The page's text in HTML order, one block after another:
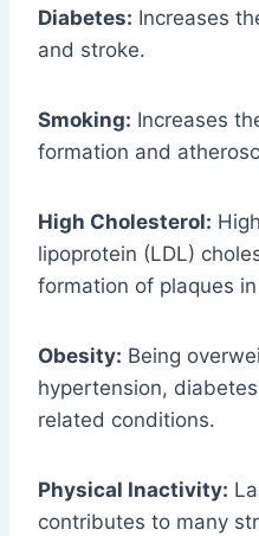
Diabetes: Increases
and stroke.
Smoking: Increases
formation and
High Cholesterol:
lipoprotein (LDL)
formation of plaques
Obesity: Being
hypertension,
related conditions.
Physical Inactivity:
contributes to many